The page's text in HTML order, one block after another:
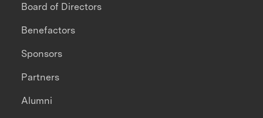
Board of Directors
Benefactors
Sponsors
Partners
Alumni